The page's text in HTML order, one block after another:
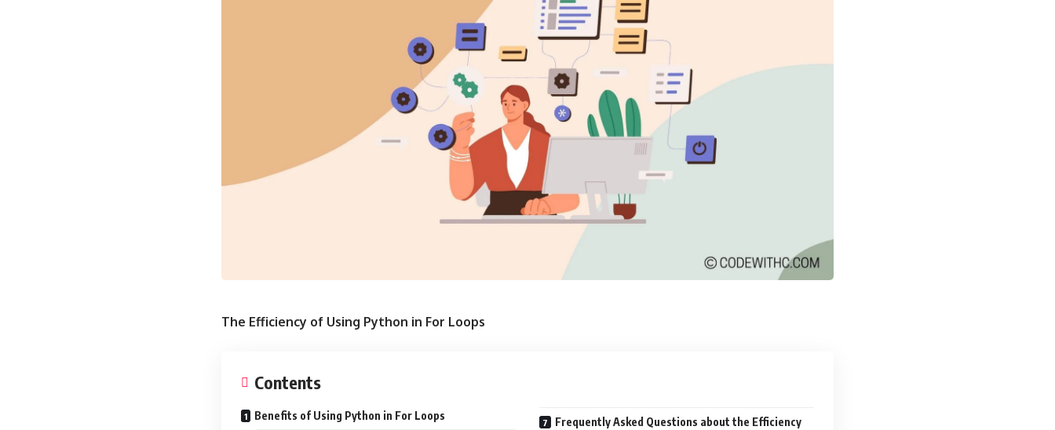
The Efficiency of Using Python in For Loops
Contents
Benefits of Using Python in For Loops
Frequently Asked Questions about the Efficiency